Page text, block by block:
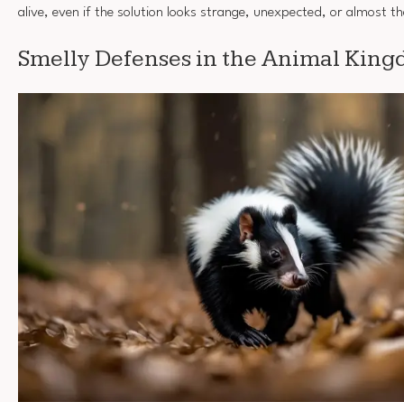
alive, even if the solution looks strange, unexpected, or almost
Smelly Defenses in the Animal